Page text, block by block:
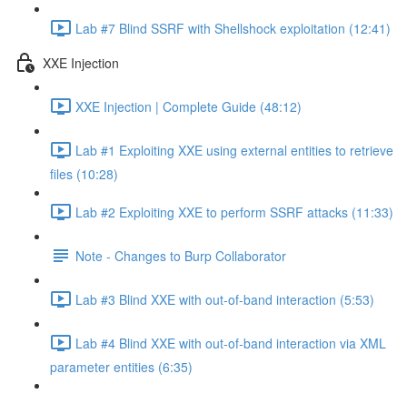
Lab #7 Blind SSRF with Shellshock exploitation (12:41)
XXE Injection
XXE Injection | Complete Guide (48:12)
Lab #1 Exploiting XXE using external entities to retrieve
files (10:28)
Lab #2 Exploiting XXE to perform SSRF attacks (11:33)
Note - Changes to Burp Collaborator
Lab #3 Blind XXE with out-of-band interaction (5:53)
Lab #4 Blind XXE with out-of-band interaction via XML
parameter entities (6:35)